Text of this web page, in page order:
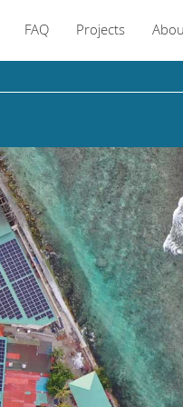
FAQ Projects